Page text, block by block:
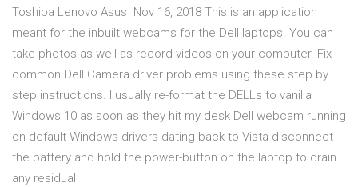
Toshiba Lenovo Asus Nov 16, 2018 This is an application
meant for the inbuilt webcams for the Dell laptops. You can
take photos as well as record videos on your computer. Fix
common Dell Camera driver problems using these step by
step instructions. I usually re-format the DELLs to vanilla
Windows 10 as soon as they hit my desk Dell webcam running
on default Windows drivers dating back to Vista disconnect
the battery and hold the power-button on the laptop to drain
any residual